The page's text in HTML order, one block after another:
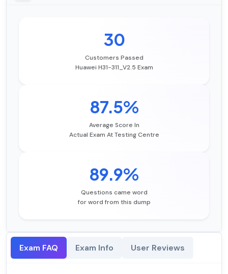
30
Customers Passed
Huawei H31-311_V2.5 Exam
87.5%
Average Score In
Actual Exam At Testing Centre
89.9%
Questions came word
for word from this dump
Exam FAQ Exam Info User Reviews